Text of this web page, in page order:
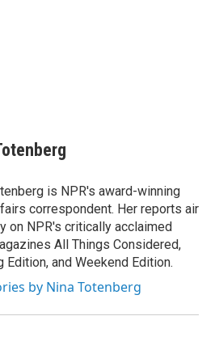
is NPR's award-winning
correspondent. Her reports air
on NPR's critically acclaimed
All Things Considered,
Edition, and Weekend Edition.
by Nina Totenberg